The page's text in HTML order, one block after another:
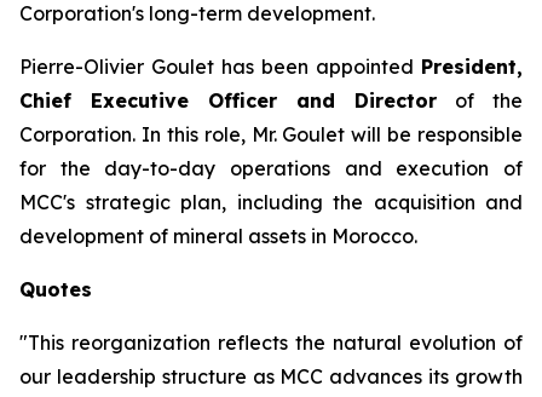
Corporation's long-term development.
Pierre-Olivier Goulet has been appointed President,
Chief Executive Officer and Director of the
Corporation. In this role, Mr. Goulet will be responsible
for the day-to-day operations and execution of
MCC's strategic plan, including the acquisition and
development of mineral assets in Morocco.
Quotes
"This reorganization reflects the natural evolution of
our leadership structure as MCC advances its growth